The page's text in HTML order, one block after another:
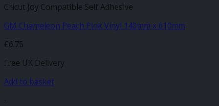
Cricut Joy Compatible Self Adhesive
GM Chameleon Peach Pink Vinyl 140mm x 610mm
£6.75
Free UK Delivery
Add to basket
-